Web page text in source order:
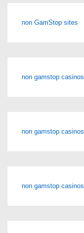
non GamStop sites
non gamstop casinos
non gamstop casinos
non gamstop casinos